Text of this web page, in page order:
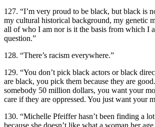
127. “I’m very proud to be black, but black is
my cultural historical background, my genetic
all of who I am nor is it the basis from which I
question.”
128. “There’s racism everywhere.”
129. “You don’t pick black actors or black
are black, you pick them because they are
somebody 50 million dollars, you want your
care if they are oppressed. You just want your
130. “Michelle Pfeiffer hasn’t been finding a
because she doesn’t like what a woman her age